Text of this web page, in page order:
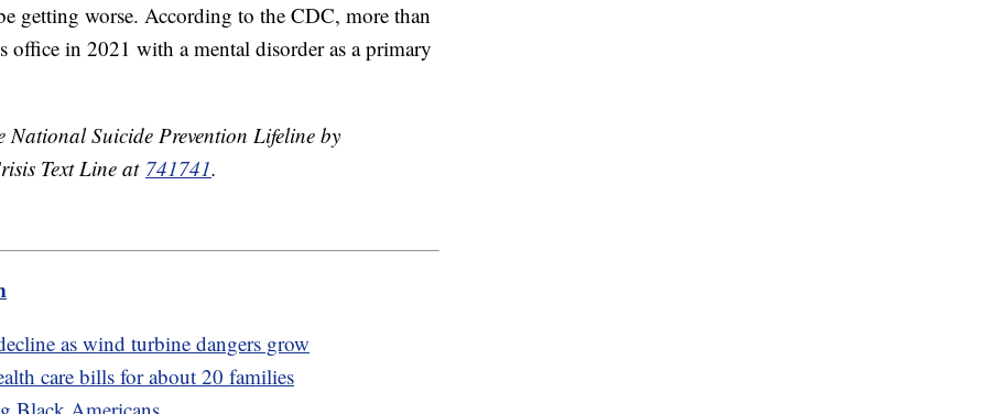
getting worse. According to the CDC, more than
in 2021 with a mental disorder as a primary
National Suicide Prevention Lifeline by
Text Line at 741741.
as wind turbine dangers grow
care bills for about 20 families